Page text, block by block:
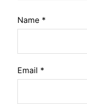
Name *
Email *